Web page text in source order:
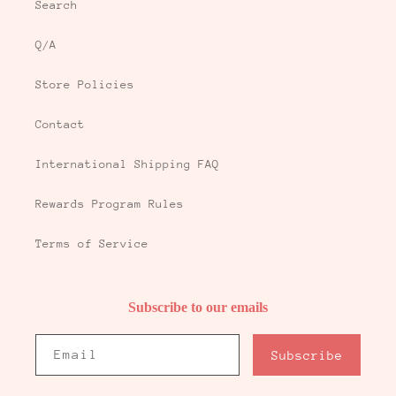
Search
Q/A
Store Policies
Contact
International Shipping FAQ
Rewards Program Rules
Terms of Service
Subscribe to our emails
Email Subscribe